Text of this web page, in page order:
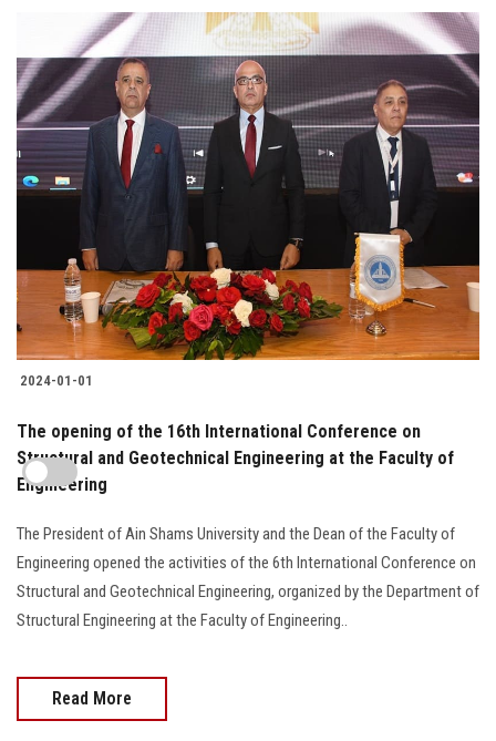
2024-01-01
The opening of the 16th International Conference on
Structural and Geotechnical Engineering at the Faculty of
Engineering
The President of Ain Shams University and the Dean of the Faculty of
Engineering opened the activities of the 6th International Conference on
Structural and Geotechnical Engineering, organized by the Department of
Structural Engineering at the Faculty of Engineering..
Read More